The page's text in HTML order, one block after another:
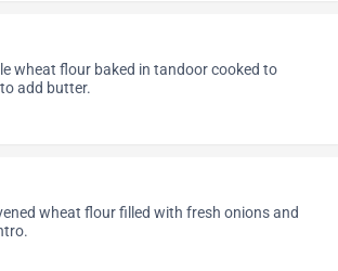
wheat flour baked in tandoor cooked to
add butter.
wheat flour filled with fresh onions and